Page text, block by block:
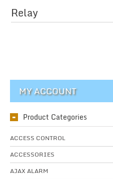
Relay
MY ACCOUNT
Product Categories
ACCESS CONTROL
ACCESSORIES
AJAX ALARM